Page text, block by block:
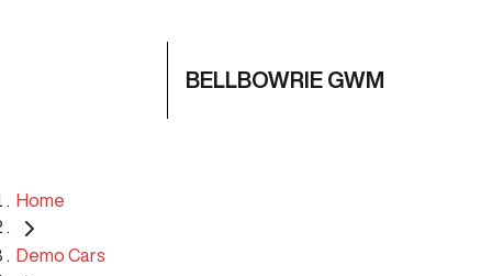
BELLBOWRIE GWM
Home
Demo Cars